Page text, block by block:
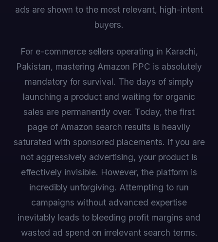
ads are shown to the most relevant, high-intent
buyers.
For e-commerce sellers operating in Karachi,
Pakistan, mastering Amazon PPC is absolutely
mandatory for survival. The days of simply
launching a product and waiting for organic
sales are permanently over. Today, the first
page of Amazon search results is heavily
saturated with sponsored placements. If you are
not aggressively advertising, your product is
effectively invisible. However, the platform is
incredibly unforgiving. Attempting to run
campaigns without advanced expertise
inevitably leads to bleeding profit margins and
wasted ad spend on irrelevant search terms.